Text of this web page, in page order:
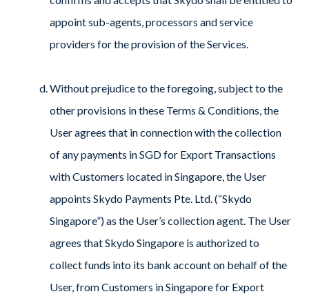
appoint sub-agents, processors and service
providers for the provision of the Services.
Without prejudice to the foregoing, subject to the
other provisions in these Terms & Conditions, the
User agrees that in connection with the collection
of any payments in SGD for Export Transactions
with Customers located in Singapore, the User
appoints Skydo Payments Pte. Ltd. (“Skydo
Singapore”) as the User’s collection agent. The User
agrees that Skydo Singapore is authorized to
collect funds into its bank account on behalf of the
User, from Customers in Singapore for Export